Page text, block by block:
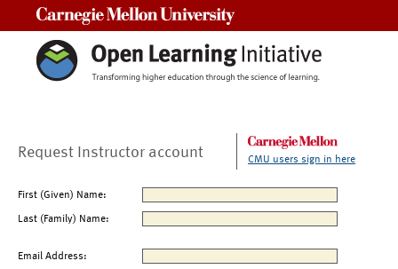
Request Instructor account CMU users sign in here
First (Given) Name:
Last (Family) Name:
Email Address: